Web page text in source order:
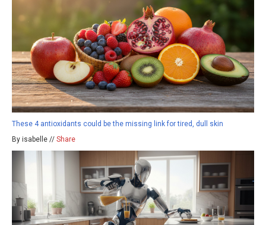
These 4 antioxidants could be the missing link for tired, dull skin
By isabelle // Share